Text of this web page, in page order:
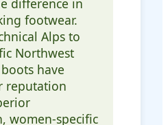
difference in
footwear.
Alps to
Northwest
have
reputation
women-specific